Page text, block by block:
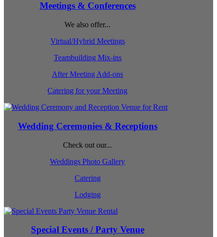
Meetings & Conferences
We also offer...
Virtual/Hybrid Meetings
Teambuilding Mix-ins
After Meeting Add-ons
Catering for your Meeting
Wedding Ceremonies & Receptions
Check out our...
Weddings Photo Gallery
Catering
Lodging
Special Events / Party Venue